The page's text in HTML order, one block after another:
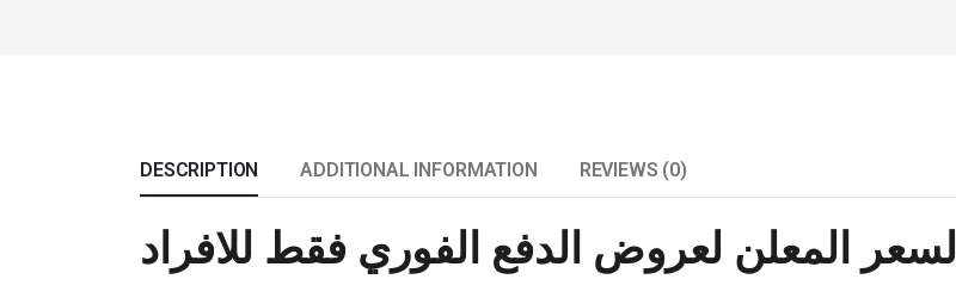
DESCRIPTION ADDITIONAL INFORMATION REVIEWS (0)
السعر المعلن لعروض الدفع الفوري فقط للافراد